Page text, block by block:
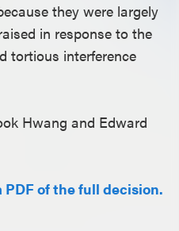
they were largely
in response to the
tortious interference
Hwang and Edward
of the full decision.